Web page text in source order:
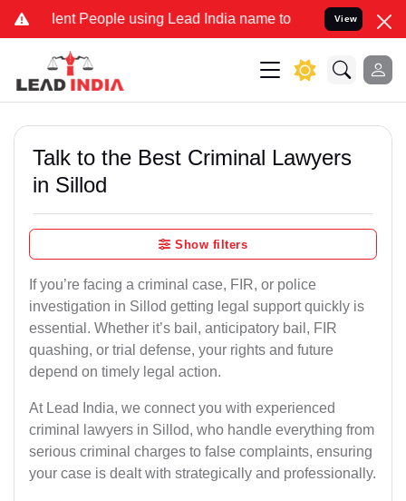
People using Lead India name to Resolve your Legal
View
Talk to the Best Criminal Lawyers
in Sillod
Show filters
If you’re facing a criminal case, FIR, or police
investigation in Sillod getting legal support quickly is
essential. Whether it’s bail, anticipatory bail, FIR
quashing, or trial defense, your rights and future
depend on timely legal action.
At Lead India, we connect you with experienced
criminal lawyers in Sillod, who handle everything from
serious criminal charges to false complaints, ensuring
your case is dealt with strategically and professionally.